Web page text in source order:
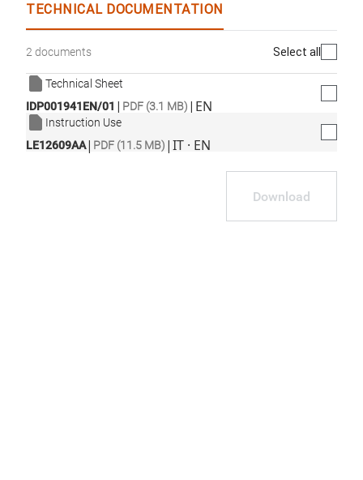
TECHNICAL DOCUMENTATION
2 documents Select all
Technical Sheet
IDP001941EN/01 | PDF (3.1 MB) | EN
Instruction Use
LE12609AA| PDF (11.5 MB) |IT · EN
Download